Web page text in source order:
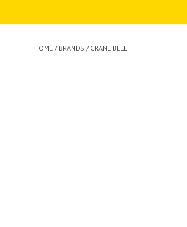
HOME / BRANDS / CRANE BELL